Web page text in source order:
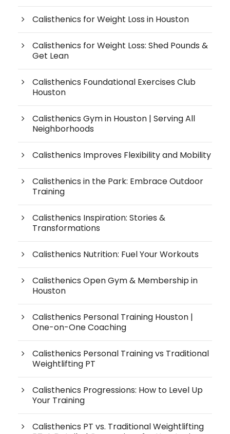
Calisthenics for Weight Loss in Houston
Calisthenics for Weight Loss: Shed Pounds &
Get Lean
Calisthenics Foundational Exercises Club
Houston
Calisthenics Gym in Houston | Serving All
Neighborhoods
Calisthenics Improves Flexibility and Mobility
Calisthenics in the Park: Embrace Outdoor
Training
Calisthenics Inspiration: Stories &
Transformations
Calisthenics Nutrition: Fuel Your Workouts
Calisthenics Open Gym & Membership in
Houston
Calisthenics Personal Training Houston |
One-on-One Coaching
Calisthenics Personal Training vs Traditional
Weightlifting PT
Calisthenics Progressions: How to Level Up
Your Training
Calisthenics PT vs. Traditional Weightlifting